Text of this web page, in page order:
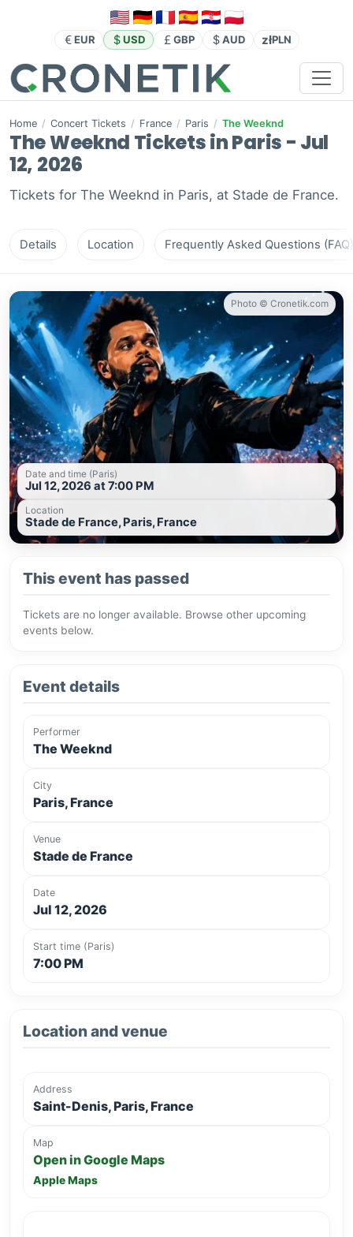
EUR USD GBP AUD złPLN
Home / Concert Tickets / France / Paris / The Weeknd
The Weeknd Tickets in Paris - Jul
12, 2026
Tickets for The Weeknd in Paris, at Stade de France.
Details Location Frequently Asked Questions (FAQ)
Photo © Cronetik.com
Date and time (Paris)
Jul 12, 2026 at 7:00 PM
Location
Stade de France, Paris, France
This event has passed
Tickets are no longer available. Browse other upcoming
events below.
Event details
Performer
The Weeknd
City
Paris, France
Venue
Stade de France
Date
Jul 12, 2026
Start time (Paris)
7:00 PM
Location and venue
Address
Saint-Denis, Paris, France
Map
Open in Google Maps
Apple Maps